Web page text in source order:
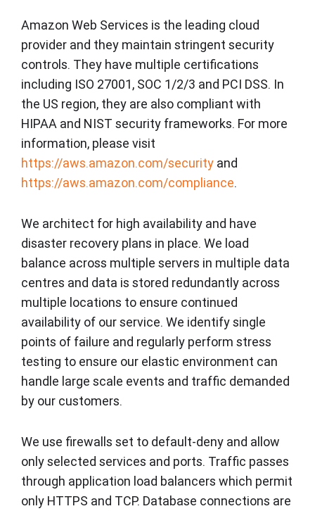
Amazon Web Services is the leading cloud
provider and they maintain stringent security
controls. They have multiple certifications
including ISO 27001, SOC 1/2/3 and PCI DSS. In
the US region, they are also compliant with
HIPAA and NIST security frameworks. For more
information, please visit
https://aws.amazon.com/security and
https://aws.amazon.com/compliance.
We architect for high availability and have
disaster recovery plans in place. We load
balance across multiple servers in multiple data
centres and data is stored redundantly across
multiple locations to ensure continued
availability of our service. We identify single
points of failure and regularly perform stress
testing to ensure our elastic environment can
handle large scale events and traffic demanded
by our customers.
We use firewalls set to default-deny and allow
only selected services and ports. Traffic passes
through application load balancers which permit
only HTTPS and TCP. Database connections are